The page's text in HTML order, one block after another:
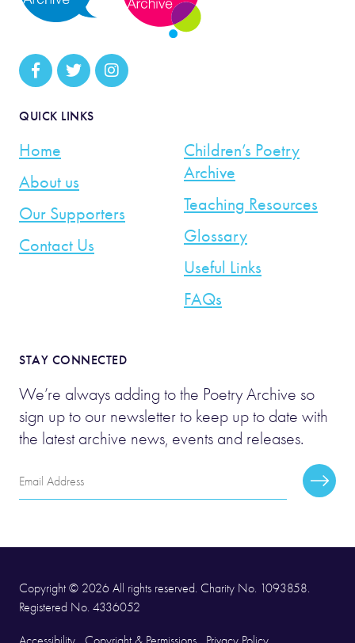
QUICK LINKS
Home
About us
Our Supporters
Contact Us
Children’s Poetry
Archive
Teaching Resources
Glossary
Useful Links
FAQs
STAY CONNECTED
We’re always adding to the Poetry Archive so
sign up to our newsletter to keep up to date with
the latest archive news, events and releases.
Email
Address
Copyright © 2026 All rights reserved. Charity No. 1093858.
Registered No. 4336052